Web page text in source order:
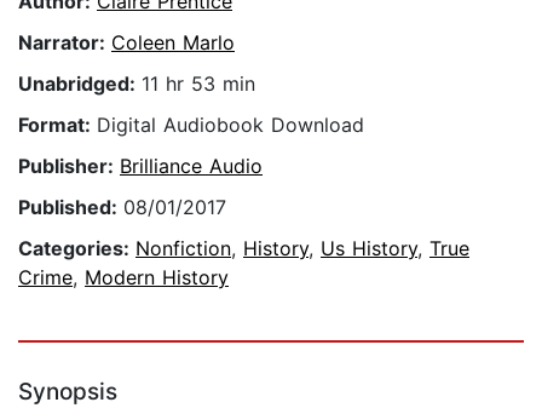
Narrator: Coleen Marlo
Unabridged: 11 hr 53 min
Format: Digital Audiobook Download
Publisher: Brilliance Audio
Published: 08/01/2017
Categories: Nonfiction, History, Us History, True
Crime, Modern History
Synopsis